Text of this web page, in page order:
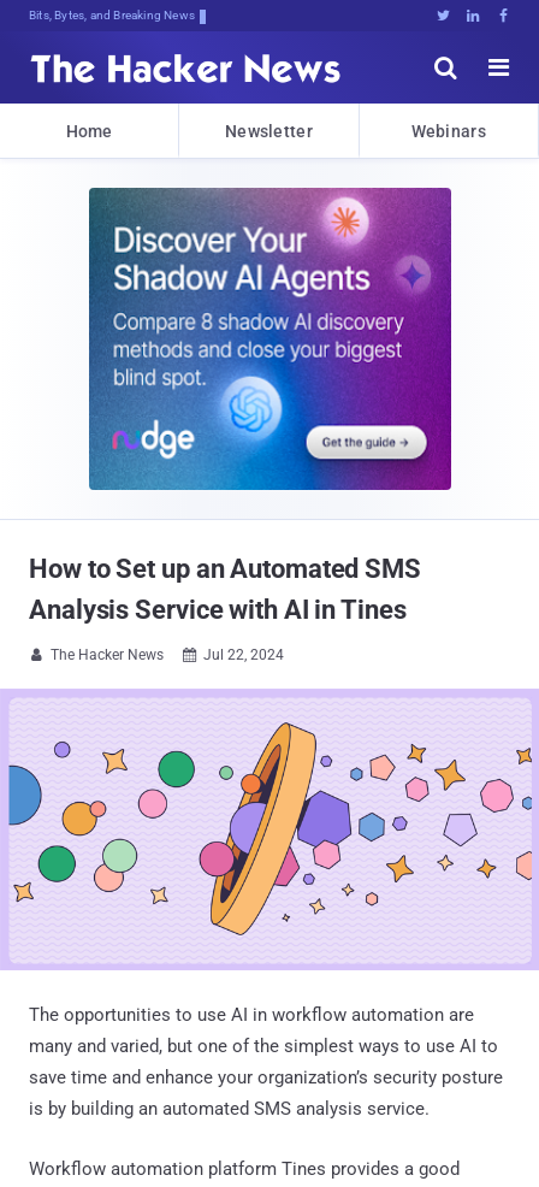
Bits, Bytes, and Breaking News   


Home Newsletter Webinars
How to Set up an Automated SMS
Analysis Service with AI in Tines
 The Hacker News  Jul 22, 2024
The opportunities to use AI in workflow automation are
many and varied, but one of the simplest ways to use AI to
save time and enhance your organization’s security posture
is by building an automated SMS analysis service.
Workflow automation platform Tines provides a good